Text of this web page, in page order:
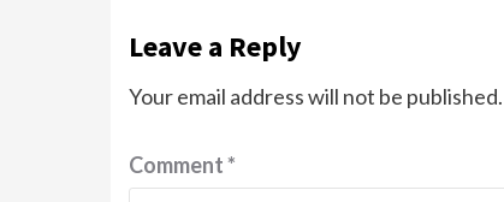
Leave a Reply
Your email address will not be published.
Comment*